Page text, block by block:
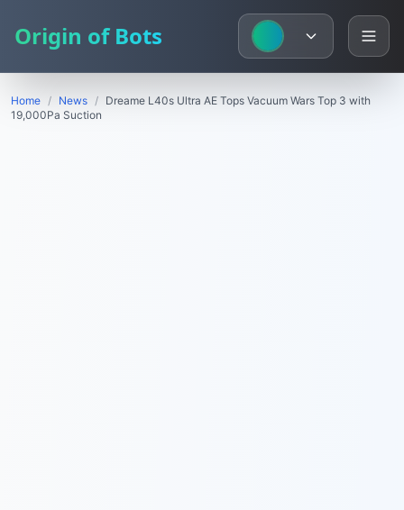
Origin of Bots
Home / News / Dreame L40s Ultra AE Tops Vacuum Wars Top 3 with
19,000Pa Suction